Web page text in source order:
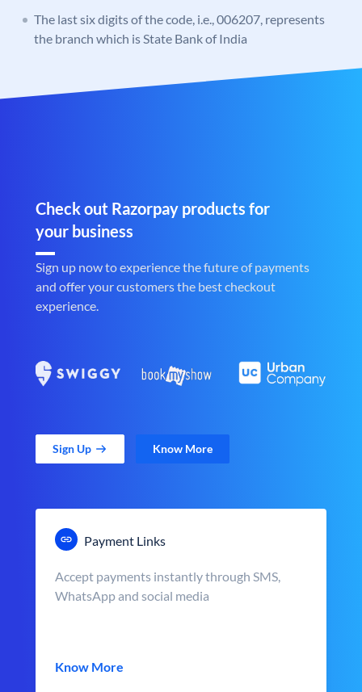
The last six digits of the code, i.e., 006207, represents
the branch which is State Bank of India
Check out Razorpay products for
your business
Sign up now to experience the future of payments
and offer your customers the best checkout
experience.
Sign Up Know More
Payment Links
Accept payments instantly through SMS,
WhatsApp and social media
Know More